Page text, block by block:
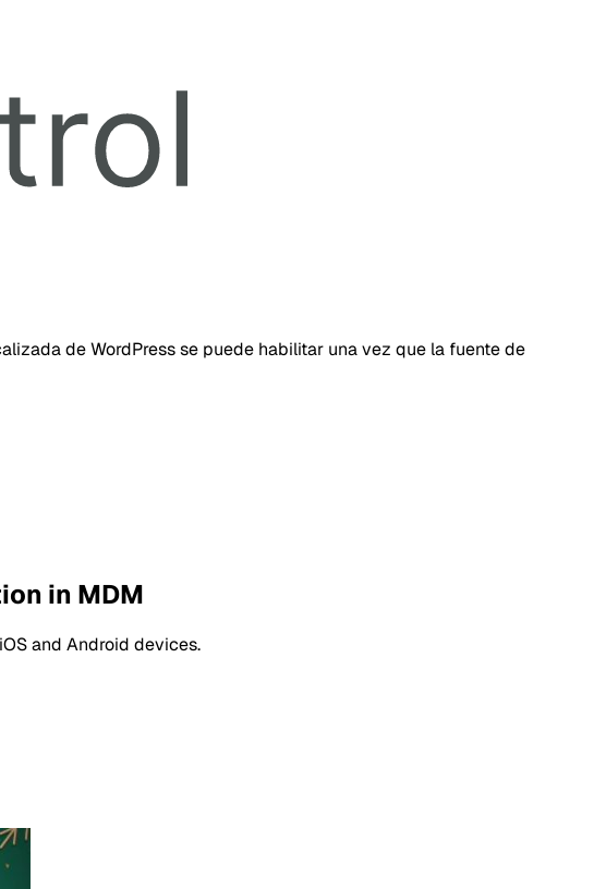
de WordPress se puede habilitar una vez que la fuente de
in MDM
and Android devices.